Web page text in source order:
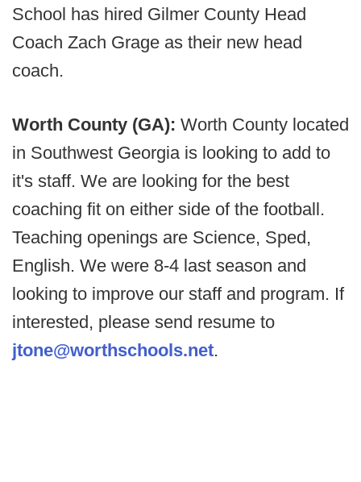
School has hired Gilmer County Head
Coach Zach Grage as their new head
coach.
Worth County (GA): Worth County located
in Southwest Georgia is looking to add to
it's staff. We are looking for the best
coaching fit on either side of the football.
Teaching openings are Science, Sped,
English. We were 8-4 last season and
looking to improve our staff and program. If
interested, please send resume to
jtone@worthschools.net.